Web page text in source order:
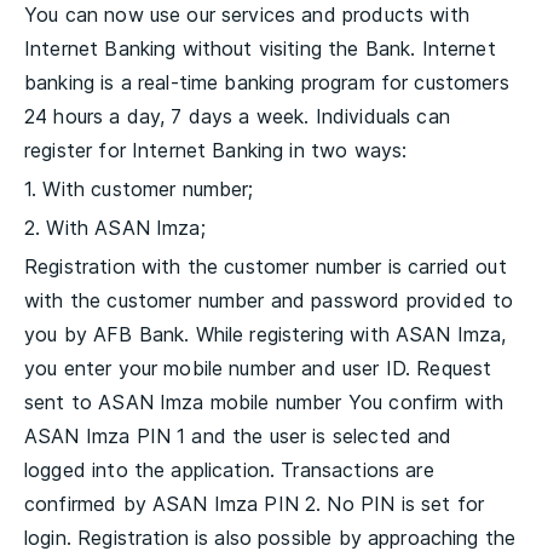
You can now use our services and products with
Internet Banking without visiting the Bank. Internet
banking is a real-time banking program for customers
24 hours a day, 7 days a week. Individuals can
register for Internet Banking in two ways:
1. With customer number;
2. With ASAN Imza;
Registration with the customer number is carried out
with the customer number and password provided to
you by AFB Bank. While registering with ASAN Imza,
you enter your mobile number and user ID. Request
sent to ASAN Imza mobile number You confirm with
ASAN Imza PIN 1 and the user is selected and
logged into the application. Transactions are
confirmed by ASAN Imza PIN 2. No PIN is set for
login. Registration is also possible by approaching the